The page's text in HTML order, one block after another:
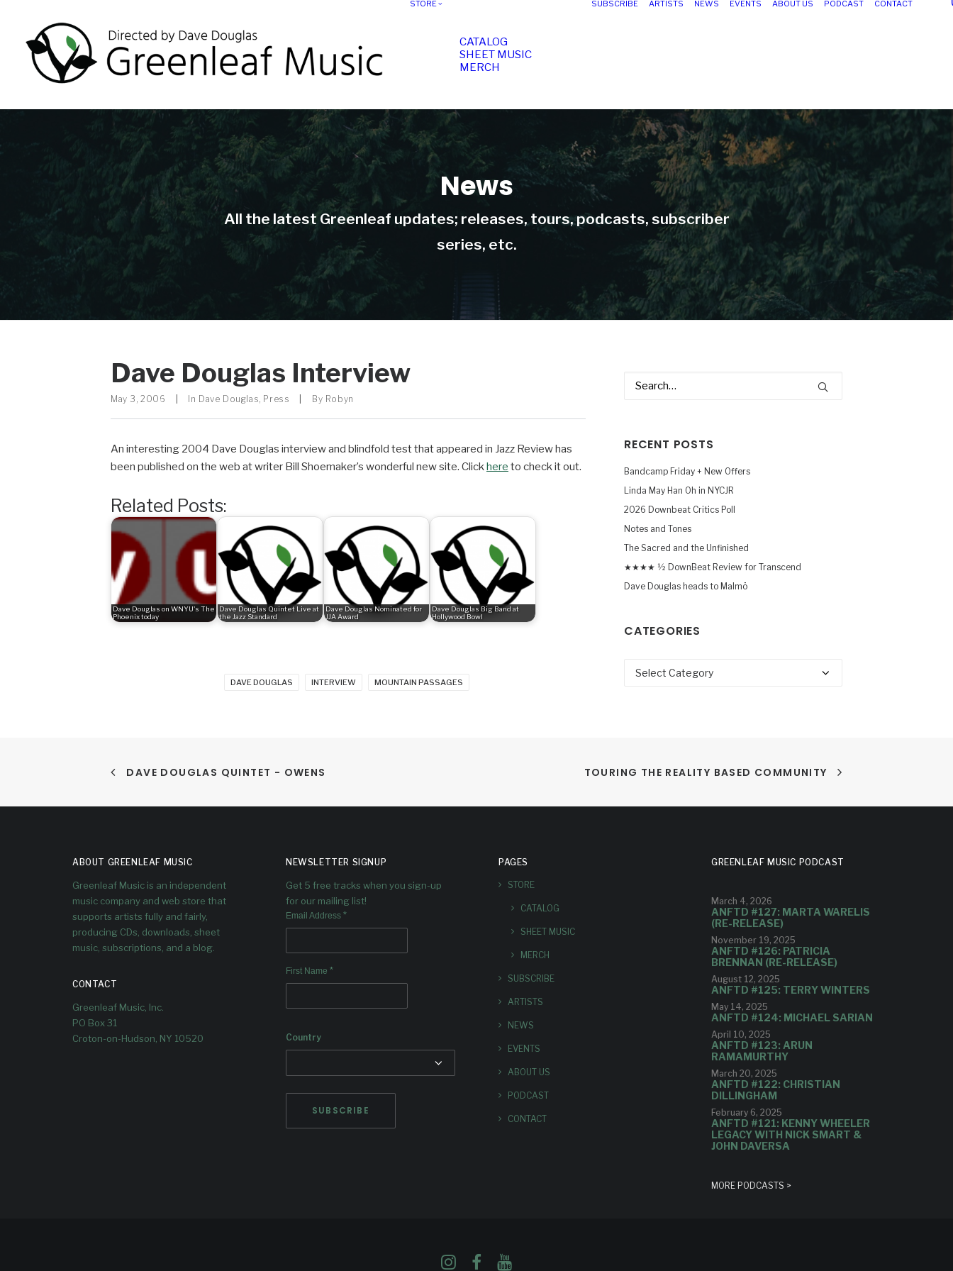
STORE
CATALOG
SHEET MUSIC
MERCH
SUBSCRIBE ARTISTS NEWS EVENTS ABOUT US PODCAST CONTACT
News
All the latest Greenleaf updates; releases, tours, podcasts, subscriber
series, etc.
Dave Douglas Interview
May 3, 2006 In Dave Douglas, Press By Robyn
An interesting 2004 Dave Douglas interview and blindfold test that appeared in Jazz Review has
been published on the web at writer Bill Shoemaker’s wonderful new site. Clickhere to check it out.
Related Posts:
Dave Douglas on WNYU's The
Phoenix today
Dave Douglas Quintet Live at
the Jazz Standard
Dave Douglas Nominated for
JJA Award
Dave Douglas Big Band at
Hollywood Bowl
DAVE DOUGLAS INTERVIEW MOUNTAIN PASSAGES
RECENT POSTS
Bandcamp Friday + New Offers
Linda May Han Oh in NYCJR
2026 Downbeat Critics Poll
Notes and Tones
The Sacred and the Unfinished
★★★★ ½ DownBeat Review for Transcend
Dave Douglas heads to Malmö
CATEGORIES
Categories
DAVE DOUGLAS QUINTET - OWENS TOURING THE REALITY BASED COMMUNITY
ABOUT GREENLEAF MUSIC
Greenleaf Music is an independent
music company and web store that
supports artists fully and fairly,
producing CDs, downloads, sheet
music, subscriptions, and a blog.
CONTACT
Greenleaf Music, Inc.
PO Box 31
Croton-on-Hudson, NY 10520
NEWSLETTER SIGNUP
Get 5 free tracks when you sign-up
for our mailing list!
Email Address *
First Name *
Country
PAGES
STORE
CATALOG
SHEET MUSIC
MERCH
SUBSCRIBE
ARTISTS
NEWS
EVENTS
ABOUT US
PODCAST
CONTACT
GREENLEAF MUSIC PODCAST
March 4, 2026
ANFTD #127: MARTA WARELIS
(RE-RELEASE)
November 19, 2025
ANFTD #126: PATRICIA
BRENNAN (RE-RELEASE)
August 12, 2025
ANFTD #125: TERRY WINTERS
May 14, 2025
ANFTD #124: MICHAEL SARIAN
April 10, 2025
ANFTD #123: ARUN
RAMAMURTHY
March 20, 2025
ANFTD #122: CHRISTIAN
DILLINGHAM
February 6, 2025
ANFTD #121: KENNY WHEELER
LEGACY WITH NICK SMART &
JOHN DAVERSA
MORE PODCASTS >